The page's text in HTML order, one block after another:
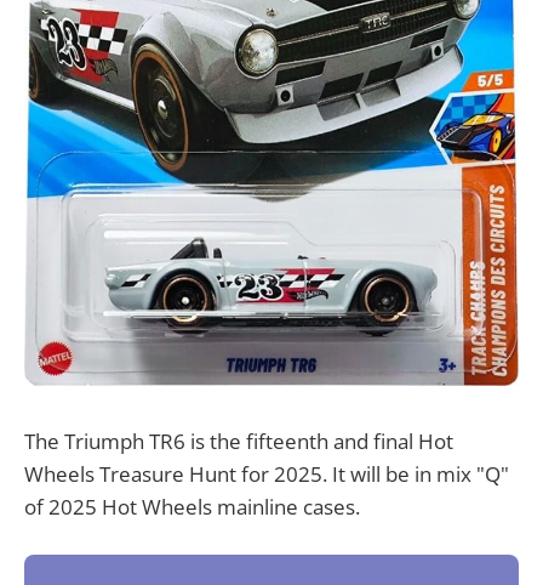
The Triumph TR6 is the fifteenth and final Hot
Wheels Treasure Hunt for 2025. It will be in mix "Q"
of 2025 Hot Wheels mainline cases.